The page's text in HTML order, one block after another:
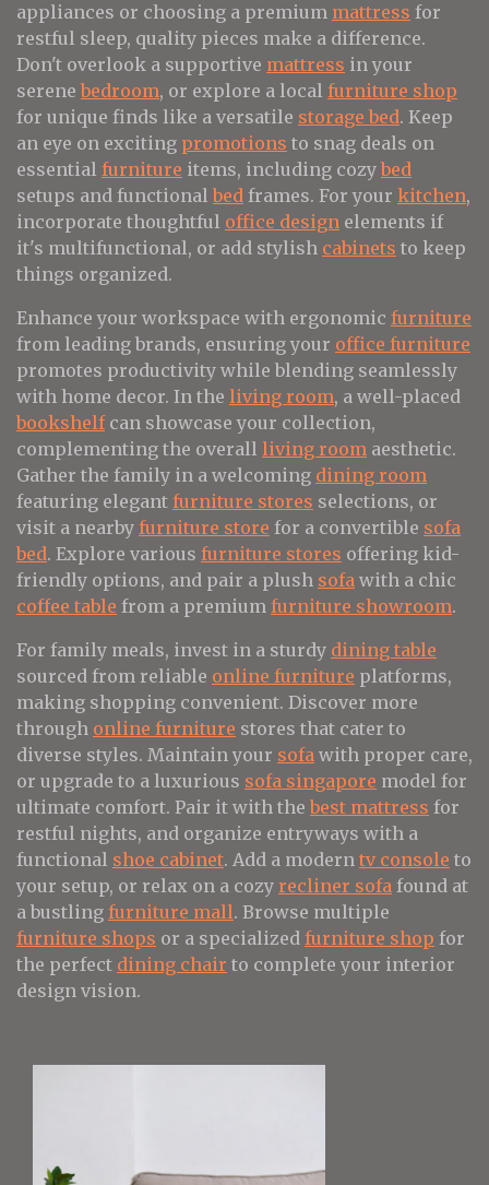
appliances or choosing a premium mattress for
restful sleep, quality pieces make a difference.
Don't overlook a supportive mattress in your
serenebedroom, or explore a local furniture shop
for unique finds like a versatile storage bed. Keep
an eye on exciting promotions to snag deals on
essential furniture items, including cozybed
setups and functionalbed frames. For your kitchen,
incorporate thoughtful office design elements if
it's multifunctional, or add stylish cabinets to keep
things organized.
Enhance your workspace with ergonomic furniture
from leading brands, ensuring your office furniture
promotes productivity while blending seamlessly
with home decor. In the living room, a well-placed
bookshelfcan showcase your collection,
complementing the overall living room aesthetic.
Gather the family in a welcoming dining room
featuring elegant furniture stores selections, or
visit a nearby furniture store for a convertible sofa
bed. Explore various furniture stores offering kid-
friendly options, and pair a plush sofa with a chic
coffee table from a premium furniture showroom.
For family meals, invest in a sturdy dining table
sourced from reliable online furniture platforms,
making shopping convenient. Discover more
through online furniture stores that cater to
diverse styles. Maintain your sofa with proper care,
or upgrade to a luxurious sofa singapore model for
ultimate comfort. Pair it with thebest mattress for
restful nights, and organize entryways with a
functional shoe cabinet. Add a modern tv console to
your setup, or relax on a cozy recliner sofa found at
a bustling furniture mall. Browse multiple
furniture shops or a specialized furniture shop for
the perfect dining chair to complete your interior
design vision.